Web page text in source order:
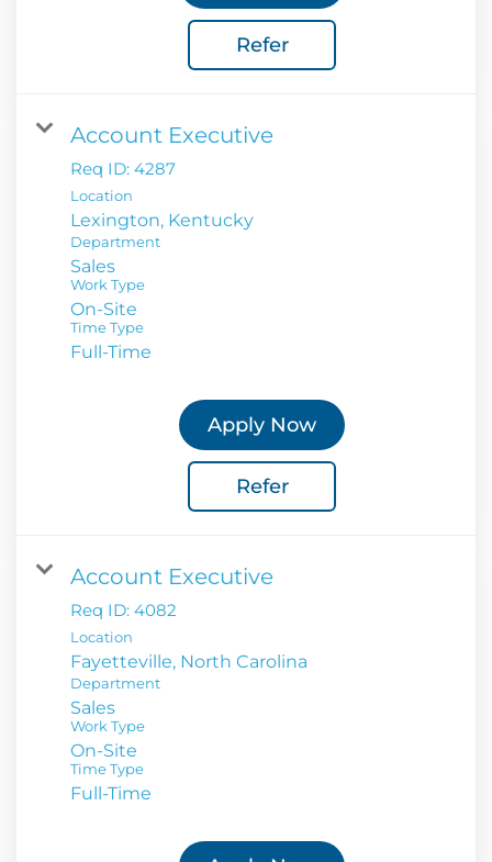
Refer
Account Executive
Req ID: 4287
Location
Department
Sales
Work Type
On-Site
Time Type
Full-Time
Apply Now
Refer
Account Executive
Req ID: 4082
Location
Department
Sales
Work Type
On-Site
Time Type
Full-Time